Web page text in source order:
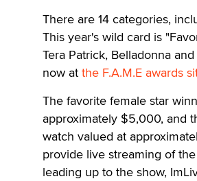
There are 14 categories,
This year's wild card is
Tera Patrick, Belladonna
now at the F.A.M.E awards
The favorite female star
approximately $5,000, and
watch valued at
provide live streaming of
leading up to the show,